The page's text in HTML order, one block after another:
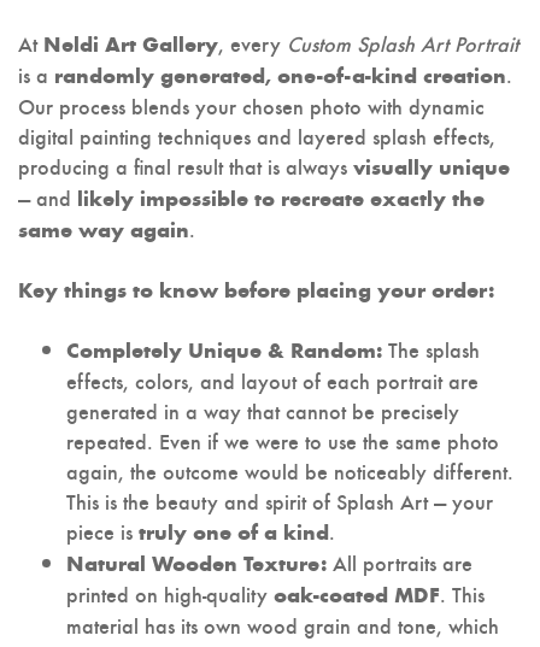
At Neldi Art Gallery, every Custom Splash Art Portrait
is a randomly generated, one-of-a-kind creation.
Our process blends your chosen photo with dynamic
digital painting techniques and layered splash effects,
producing a final result that is always visually unique
— and likely impossible to recreate exactly the
same way again.
Key things to know before placing your order:
Completely Unique & Random: The splash
effects, colors, and layout of each portrait are
generated in a way that cannot be precisely
repeated. Even if we were to use the same photo
again, the outcome would be noticeably different.
This is the beauty and spirit of Splash Art — your
piece is truly one of a kind.
Natural Wooden Texture: All portraits are
printed on high-quality oak-coated MDF. This
material has its own wood grain and tone, which